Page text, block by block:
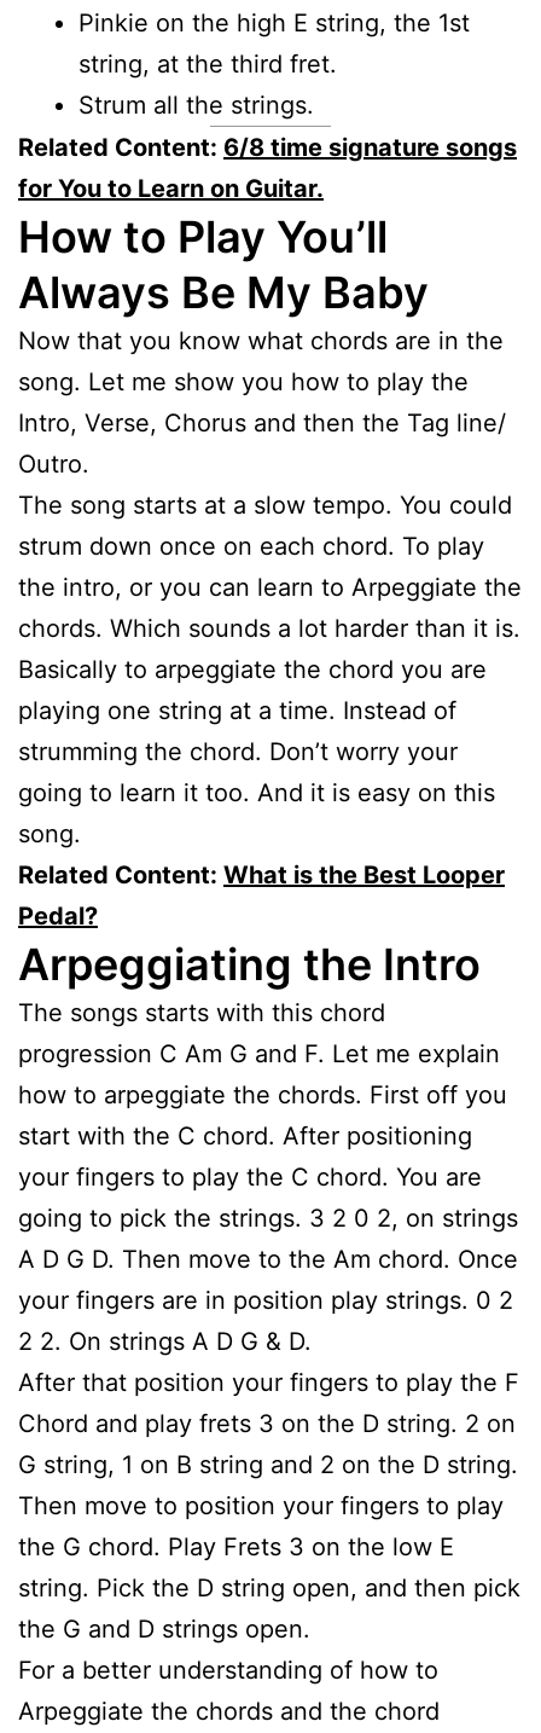
Pinkie on the high E string, the 1st
string, at the third fret.
Strum all the strings.
Related Content: 6/8 time signature songs
for You to Learn on Guitar.
How to Play You’ll
Always Be My Baby
Now that you know what chords are in the
song. Let me show you how to play the
Intro, Verse, Chorus and then the Tag line/
Outro.
The song starts at a slow tempo. You could
strum down once on each chord. To play
the intro, or you can learn to Arpeggiate the
chords. Which sounds a lot harder than it is.
Basically to arpeggiate the chord you are
playing one string at a time. Instead of
strumming the chord. Don’t worry your
going to learn it too. And it is easy on this
song.
Related Content: What is the Best Looper
Pedal?
Arpeggiating the Intro
The songs starts with this chord
progression C Am G and F. Let me explain
how to arpeggiate the chords. First off you
start with the C chord. After positioning
your fingers to play the C chord. You are
going to pick the strings. 3 2 0 2, on strings
A D G D. Then move to the Am chord. Once
your fingers are in position play strings. 0 2
2 2. On strings A D G & D.
After that position your fingers to play the F
Chord and play frets 3 on the D string. 2 on
G string, 1 on B string and 2 on the D string.
Then move to position your fingers to play
the G chord. Play Frets 3 on the low E
string. Pick the D string open, and then pick
the G and D strings open.
For a better understanding of how to
Arpeggiate the chords and the chord